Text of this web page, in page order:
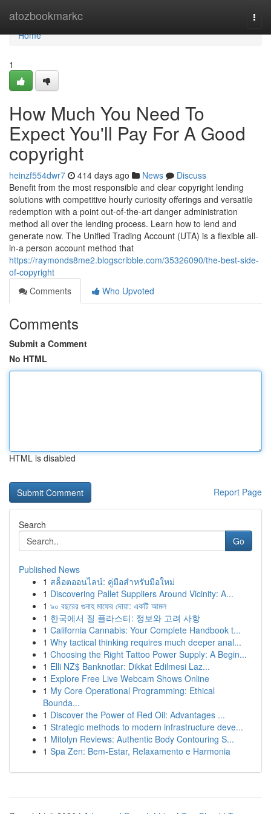
atozbookmarkc
Home
Home
1
How Much You Need To
Expect You'll Pay For A Good
copyright
heinzf554dwr7 414 days ago News
Discuss
Benefit from the most responsible and clear copyright lending
solutions with competitive hourly curiosity offerings and versatile
redemption with a point out-of-the-art danger administration
method all over the lending process. Learn how to lend and
generate now. The Unified Trading Account (UTA) is a flexible all-
in-a person account method that
https://raymonds8me2.blogscribble.com/35326090/the-best-side-
of-copyright
Comments
Who Upvoted
Comments
Submit a Comment
No HTML
HTML is disabled
Report Page
Search
Go
Published News
1 สล็อตออนไลน์: คู่มือสำหรับมือใหม่
1 Discovering Pallet Suppliers Around Vicinity: A...
1 ৯০ বছরের গুনাহ মাফের দোয়া: একটি আমল
1 한국에서 질 플라스티: 정보와 고려 사항
1 California Cannabis: Your Complete Handbook t...
1 Why tactical thinking requires much deeper anal...
1 Choosing the Right Tattoo Power Supply: A Begin...
1 Elli NZ$ Banknotlar: Dikkat Edilmesi Laz...
1 Explore Free Live Webcam Shows Online
1 My Core Operational Programming: Ethical
Bounda...
1 Discover the Power of Red Oil: Advantages ...
1 Strategic methods to modern infrastructure deve...
1 Mitolyn Reviews: Authentic Body Contouring S...
1 Spa Zen: Bem-Estar, Relaxamento e Harmonia